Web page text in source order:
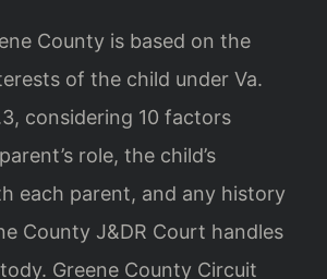
County is based on the
of the child under Va.
considering 10 factors
role, the child’s
each parent, and any history
County J&DR Court handles
Greene County Circuit